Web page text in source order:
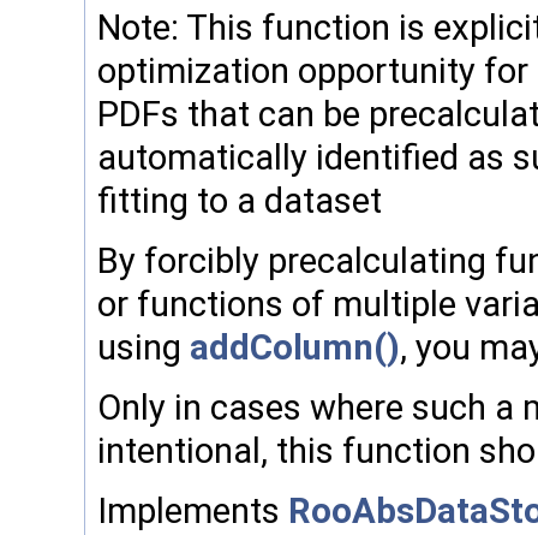
Note: This function is
optimization opportunity for
PDFs that can be
automatically identified as
fitting to a dataset
By forcibly precalculating
or functions of multiple
using addColumn(), you
Only in cases where such
intentional, this function
Implements